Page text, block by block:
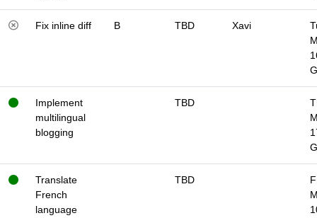
Fix inline diff B TBD Xavi
Implement
multilingual
blogging
TBD
Translate
French
language
TBD